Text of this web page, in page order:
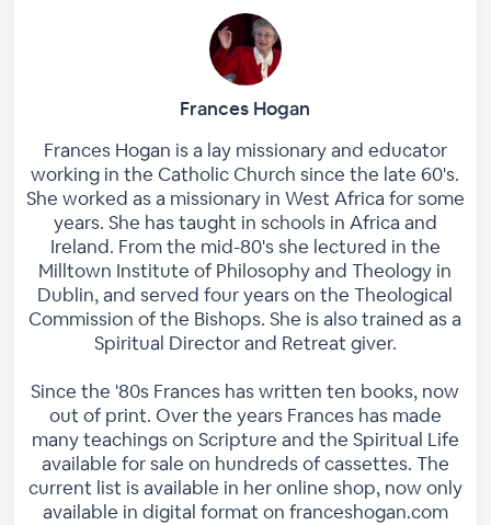
Frances Hogan
Frances Hogan is a lay missionary and educator
working in the Catholic Church since the late 60's.
She worked as a missionary in West Africa for some
years. She has taught in schools in Africa and
Ireland. From the mid-80's she lectured in the
Milltown Institute of Philosophy and Theology in
Dublin, and served four years on the Theological
Commission of the Bishops. She is also trained as a
Spiritual Director and Retreat giver.
Since the '80s Frances has written ten books, now
out of print. Over the years Frances has made
many teachings on Scripture and the Spiritual Life
available for sale on hundreds of cassettes. The
current list is available in her online shop, now only
available in digital format on franceshogan.com